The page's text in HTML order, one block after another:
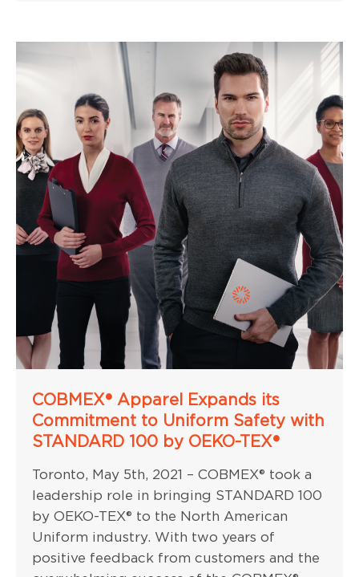
COBMEX® Apparel Expands its
Commitment to Uniform Safety with
STANDARD 100 by OEKO-TEX®
Toronto, May 5th, 2021 – COBMEX® took a
leadership role in bringing STANDARD 100
by OEKO-TEX® to the North American
Uniform industry. With two years of
positive feedback from customers and the